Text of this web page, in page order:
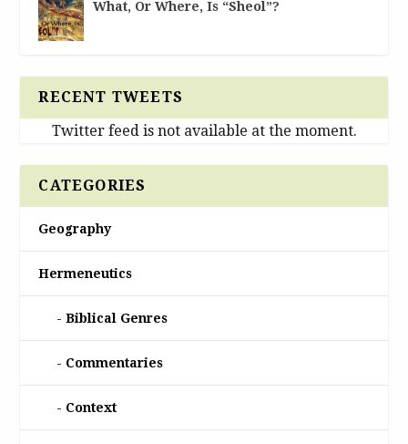
What, Or Where, Is “Sheol”?
RECENT TWEETS
Twitter feed is not available at the moment.
CATEGORIES
Geography
Hermeneutics
Biblical Genres
Commentaries
Context